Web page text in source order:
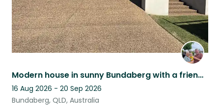
Modern house in sunny Bundaberg with a friendly Cavalier Spaniel.
16 Aug 2026 - 20 Sep 2026
Bundaberg, QLD, Australia